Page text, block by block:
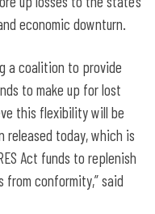
economic downturn.
a coalition to provide
to make up for lost
this flexibility will be
released today, which is
Act funds to replenish
from conformity,” said